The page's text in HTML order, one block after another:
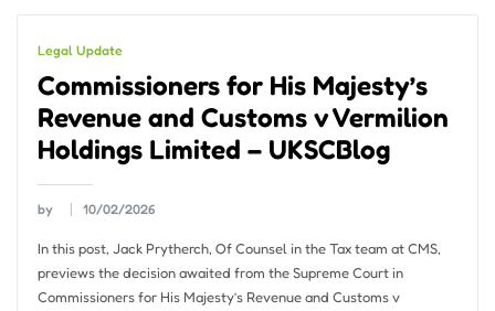
Legal Update
Commissioners for His Majesty’s
Revenue and Customs v Vermilion
Holdings Limited – UKSCBlog
by 10/02/2026
In this post, Jack Prytherch, Of Counsel in the Tax team at CMS,
previews the decision awaited from the Supreme Court in
Commissioners for His Majesty’s Revenue and Customs v